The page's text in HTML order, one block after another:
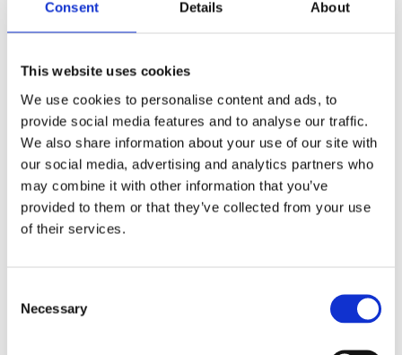
Consent Details About
This website uses cookies
We use cookies to personalise content and ads, to
provide social media features and to analyse our traffic.
We also share information about your use of our site with
our social media, advertising and analytics partners who
may combine it with other information that you’ve
provided to them or that they’ve collected from your use
of their services.
Selection
Necessary
Aquariums
View our full range of aquariums made of both
glass and plastic, and come in all shapes and